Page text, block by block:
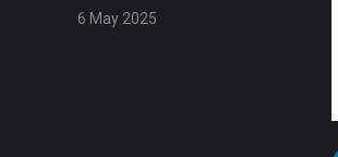
6 May 2025